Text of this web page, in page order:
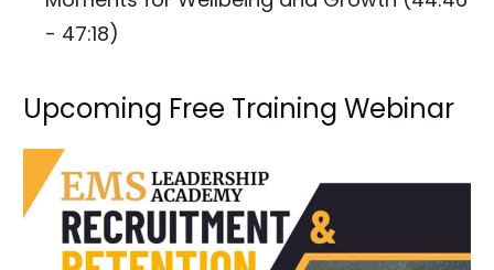
- 47:18)
Upcoming Free Training Webinar